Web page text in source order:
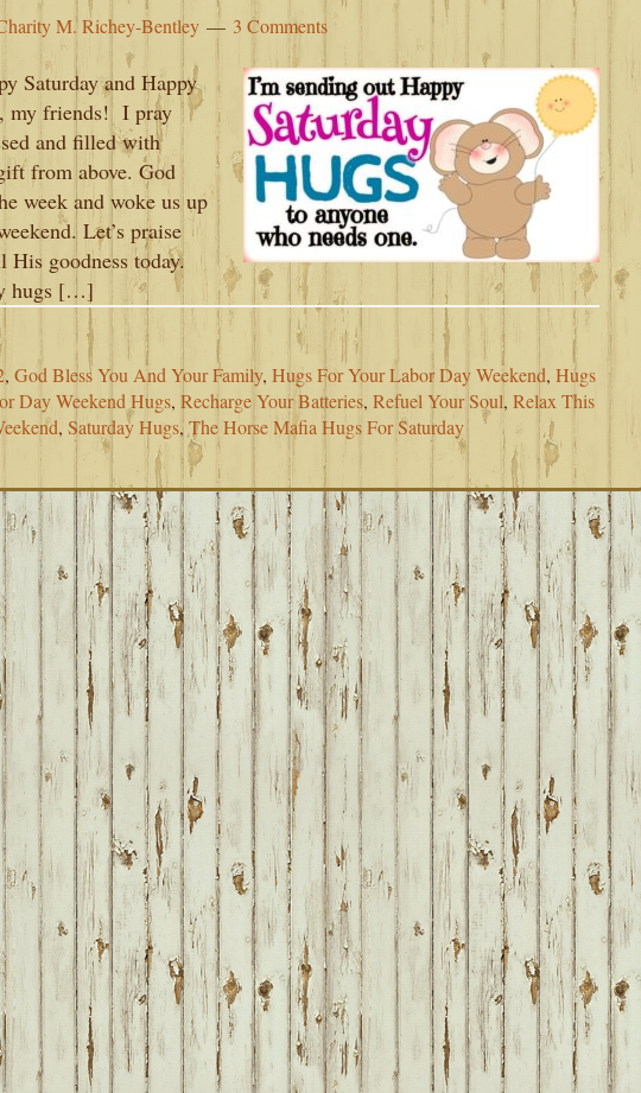
M. Richey-Bentley 3 Comments
Saturday and Happy
my friends! I pray
and filled with
from above. God
week and woke us up
Let’s praise
goodness today.
hugs […]
, God Bless You And Your Family, Hugs For Your Labor Day Weekend, Hugs
Day Weekend Hugs, Recharge Your Batteries, Refuel Your Soul, Relax This
, Saturday Hugs,The Horse Mafia Hugs For Saturday